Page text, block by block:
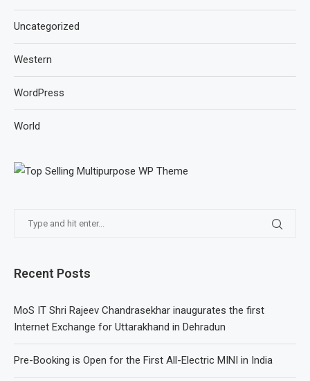
Recent Posts
MoS IT Shri Rajeev Chandrasekhar inaugurates the first
Internet Exchange for Uttarakhand in Dehradun
Pre-Booking is Open for the First All-Electric MINI in India
Uncategorized
Western
WordPress
World